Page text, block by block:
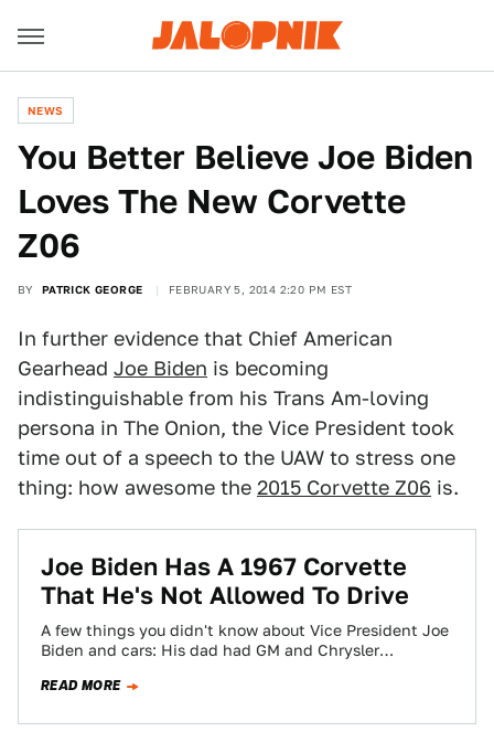
NEWS
You Better Believe Joe Biden
Loves The New Corvette
Z06
BY PATRICK GEORGE FEBRUARY 5, 2014 2:20 PM EST
In further evidence that Chief American
Gearhead Joe Biden is becoming
indistinguishable from his Trans Am-loving
persona in The Onion, the Vice President took
time out of a speech to the UAW to stress one
thing: how awesome the 2015 Corvette Z06 is.
Joe Biden Has A 1967 Corvette
That He's Not Allowed To Drive
A few things you didn't know about Vice President Joe
Biden and cars: His dad had GM and Chrysler
READ MORE